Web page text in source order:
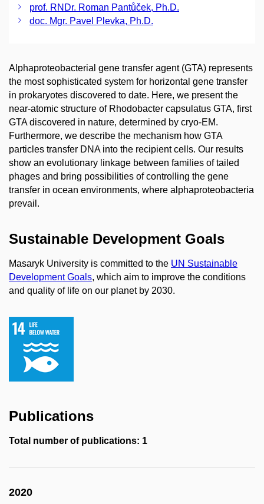
prof. RNDr. Roman Pantůček, Ph.D.
doc. Mgr. Pavel Plevka, Ph.D.
Alphaproteobacterial gene transfer agent (GTA) represents
the most sophisticated system for horizontal gene transfer
in prokaryotes discovered to date. Here, we present the
near-atomic structure of Rhodobacter capsulatus GTA, first
GTA discovered in nature, determined by cryo-EM.
Furthermore, we describe the mechanism how GTA
particles transfer DNA into the recipient cells. Our results
show an evolutionary linkage between families of tailed
phages and bring possibilities of controlling the gene
transfer in ocean environments, where alphaproteobacteria
prevail.
Sustainable Development Goals
Masaryk University is committed to the UN Sustainable
Development Goals, which aim to improve the conditions
and quality of life on our planet by 2030.
Publications
Total number of publications: 1
2020